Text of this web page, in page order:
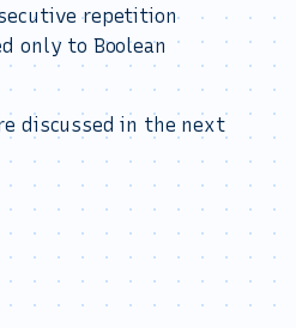
repetition
only to Boolean
discussed in the next